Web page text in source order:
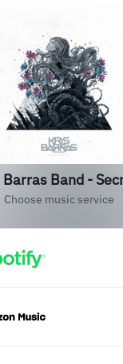
Barras Band -
Choose music service